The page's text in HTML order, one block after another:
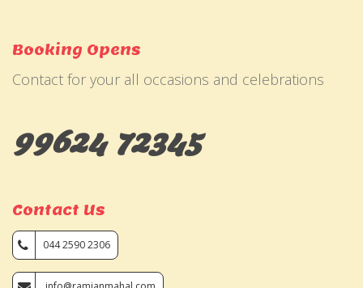
Booking Opens
Contact for your all occasions and celebrations
99624 72345
Contact Us
044 2590 2306